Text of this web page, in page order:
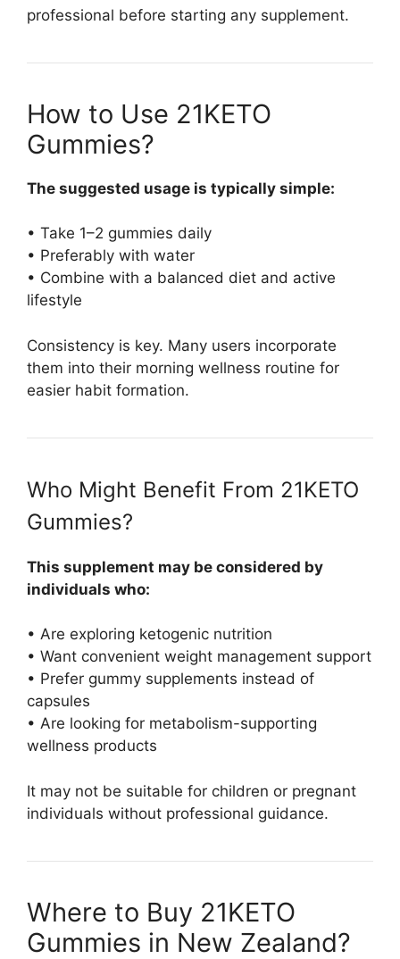
professional before starting any supplement.
How to Use 21KETO
Gummies?
The suggested usage is typically simple:
• Take 1–2 gummies daily
• Preferably with water
• Combine with a balanced diet and active
lifestyle
Consistency is key. Many users incorporate
them into their morning wellness routine for
easier habit formation.
Who Might Benefit From 21KETO
Gummies?
This supplement may be considered by
individuals who:
• Are exploring ketogenic nutrition
• Want convenient weight management support
• Prefer gummy supplements instead of
capsules
• Are looking for metabolism-supporting
wellness products
It may not be suitable for children or pregnant
individuals without professional guidance.
Where to Buy 21KETO
Gummies in New Zealand?